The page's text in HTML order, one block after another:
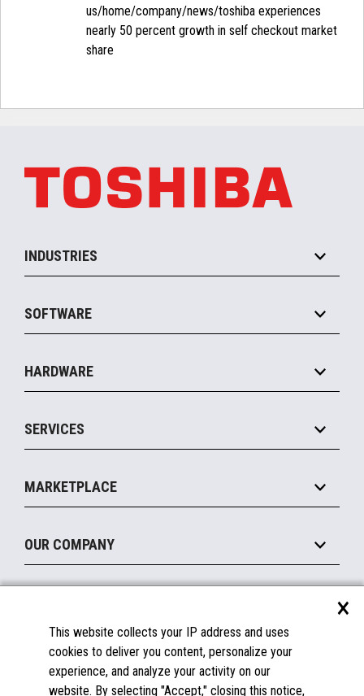
us/home/company/news/toshiba experiences
nearly 50 percent growth in self checkout market
share‭
INDUSTRIES
Convenience
Food Service
SOFTWARE
Commerce Suite
Marketing Suite
Payments Suite
Legacy Systems
HARDWARE
MxP™ Modular eXpansion Platform
Mobile
Printers
Peripherals
Displays
SERVICES
Manage
Financing
MARKETPLACE
Become a Marketplace Partner
OUR COMPANY
About Us
Insights
Careers
Documentation
FAQs
Licenses & Warranties
×
This website collects your IP address and uses
cookies to deliver you content, personalize your
experience, and analyze your activity on our
website. By selecting "Accept," closing this notice,